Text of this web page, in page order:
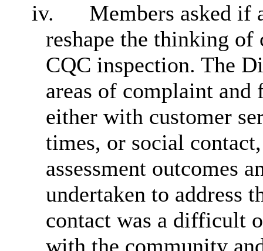
iv.
Members asked if
reshape the thinking of
CQC inspection. The
areas of complaint
either with customer
times, or social
assessment outcomes
undertaken to address
contact was a difficult
with the community